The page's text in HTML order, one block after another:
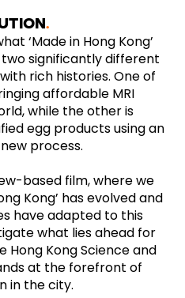
‘Made in Hong Kong’
significantly different
rich histories. One of
affordable MRI
while the other is
egg products using an
process.
based film, where we
Kong’ has evolved and
have adapted to this
what lies ahead for
Hong Kong Science and
at the forefront of
in the city.